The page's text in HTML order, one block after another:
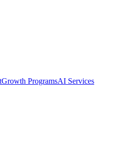
Growth ProgramsAI Services